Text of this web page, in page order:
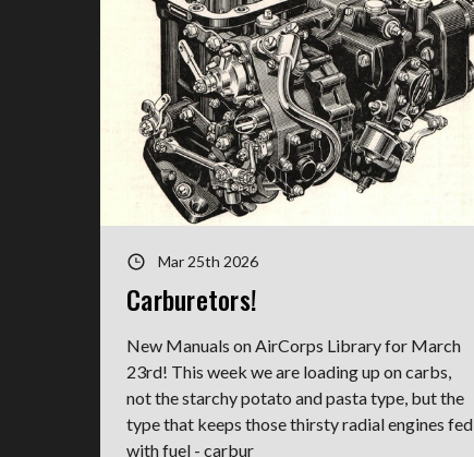
Mar 25th 2026
Carburetors!
New Manuals on AirCorps Library for March
23rd! This week we are loading up on carbs,
not the starchy potato and pasta type, but the
type that keeps those thirsty radial engines fed
with fuel - carbur